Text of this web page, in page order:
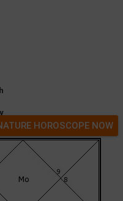
HOROSCOPE NOW